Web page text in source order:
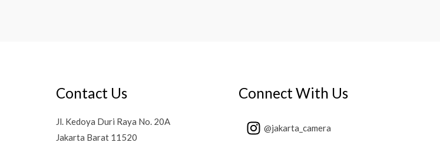
Contact Us
Jl. Kedoya Duri Raya No. 20A
Jakarta Barat 11520
Connect With Us
@jakarta_camera